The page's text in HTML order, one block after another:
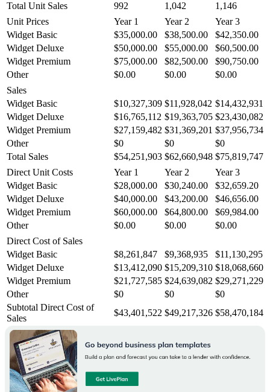
Total Unit Sales
992 1,042
1,146
Unit Prices
Year 1 Year 2
Year 3
Widget Basic
$35,000.00 $38,500.00
$42,350.00
Widget Deluxe
$50,000.00 $55,000.00
$60,500.00
Widget Premium
$75,000.00 $82,500.00
$90,750.00
Other
$0.00 $0.00
$0.00
Sales
Widget Basic
$10,327,309 $11,928,042 $14,432,931
Widget Deluxe
$16,765,112 $19,363,705 $23,430,082
Widget Premium
$27,159,482 $31,369,201 $37,956,734
Other
$0 $0
$0
Total Sales
$54,251,903 $62,660,948 $75,819,747
Direct Unit Costs
Year 1 Year 2
Year 3
Widget Basic
$28,000.00 $30,240.00
$32,659.20
Widget Deluxe
$40,000.00 $43,200.00
$46,656.00
Widget Premium
$60,000.00 $64,800.00
$69,984.00
Other
$0.00 $0.00
$0.00
Direct Cost of Sales
Widget Basic
$8,261,847 $9,368,935
$11,130,295
Widget Deluxe
$13,412,090 $15,209,310 $18,068,660
Widget Premium
$21,727,585 $24,639,082 $29,271,229
Other
$0 $0
$0
Subtotal Direct Cost of
Sales
$43,401,522 $49,217,326 $58,470,184